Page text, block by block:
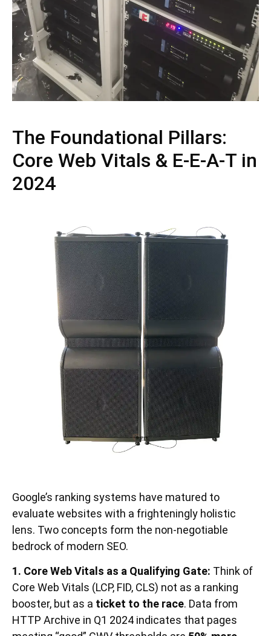
The Foundational Pillars:
Core Web Vitals & E-E-A-T in
2024
Google’s ranking systems have matured to
evaluate websites with a frighteningly holistic
lens. Two concepts form the non-negotiable
bedrock of modern SEO.
1. Core Web Vitals as a Qualifying Gate: Think of
Core Web Vitals (LCP, FID, CLS) not as a ranking
booster, but as a ticket to the race. Data from
HTTP Archive in Q1 2024 indicates that pages